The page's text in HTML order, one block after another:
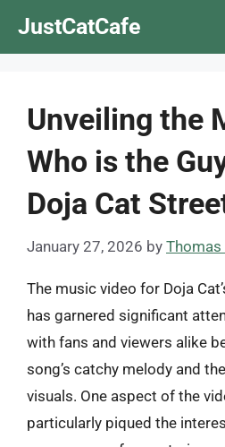
JustCatCafe
Unveiling the
Who is the
Doja Cat
January 27, 2026 by Thomas
The music video for Doja
has garnered significant
with fans and viewers alike
song’s catchy melody and
visuals. One aspect of the
particularly piqued the